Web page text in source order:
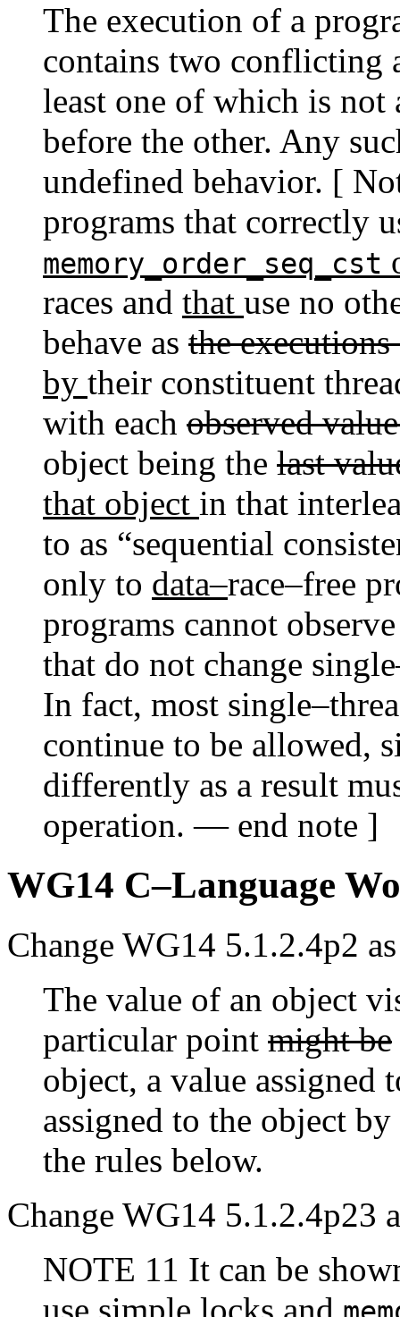
The execution of a
contains two conflicting
least one of which is not
before the other. Any
undefined behavior. [
programs that correctly
memory_order_seq_cst
races and that use no
behave as the
by their constituent
with each observed
object being the last
that object in that
to as “sequential
only to data–race–free
programs cannot
that do not change
In fact, most
continue to be allowed,
differently as a result
operation. — end note ]
WG14 C–Language
Change WG14 5.1.2.4p2
The value of an object
particular point might be
object, a value assigned
assigned to the object
the rules below.
Change WG14 5.1.2.4p23
NOTE 11 It can be